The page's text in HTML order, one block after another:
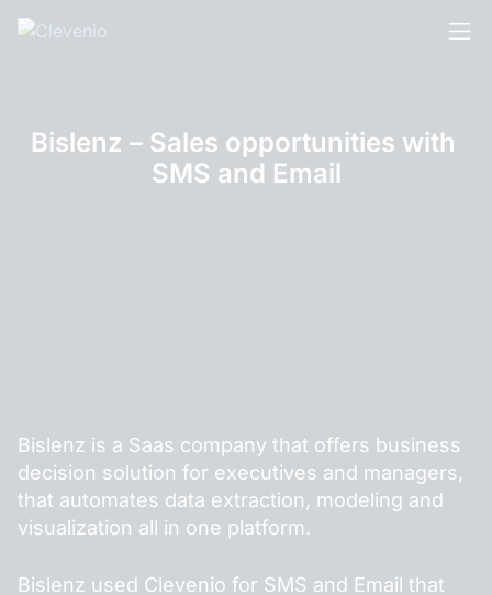
Skip
Bislenz – Sales opportunities with
SMS and Email
Bislenz is a Saas company that offers business
decision solution for executives and managers,
that automates data extraction, modeling and
visualization all in one platform.
Bislenz used Clevenio for SMS and Email that